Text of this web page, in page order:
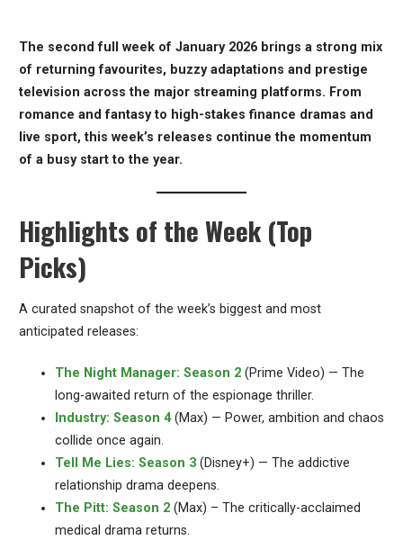
The second full week of January 2026 brings a strong mix
of returning favourites, buzzy adaptations and prestige
television across the major streaming platforms. From
romance and fantasy to high-stakes finance dramas and
live sport, this week’s releases continue the momentum
of a busy start to the year.
Highlights of the Week (Top
Picks)
A curated snapshot of the week’s biggest and most
anticipated releases:
The Night Manager: Season 2(Prime Video) — The
long-awaited return of the espionage thriller.
Industry: Season 4(Max) — Power, ambition and chaos
collide once again.
Tell Me Lies: Season 3(Disney+) — The addictive
relationship drama deepens.
The Pitt: Season 2 (Max) – The critically-acclaimed
medical drama returns.